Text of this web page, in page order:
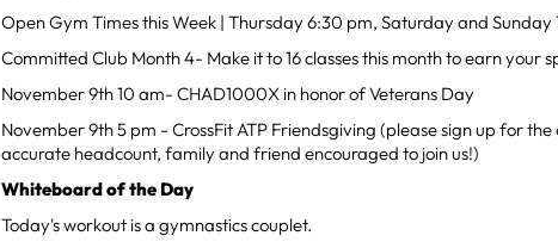
Open Gym Times this Week | Thursday 6:30 pm, Saturday and Sunday
Committed Club Month 4- Make it to 16 classes this month to earn your
November 9th 10 am- CHAD1000X in honor of Veterans Day
November 9th 5 pm - CrossFit ATP Friendsgiving (please sign up for
accurate headcount, family and friend encouraged to join us!)
Whiteboard of the Day
Today's workout is a gymnastics couplet.